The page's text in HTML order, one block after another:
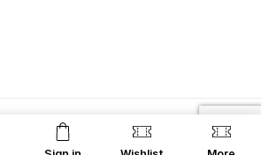
©2025 Groceries Ahead